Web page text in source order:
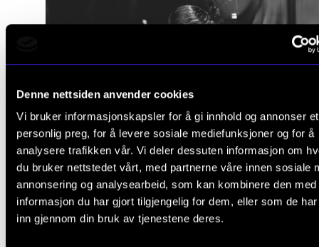
Denne nettsiden anvender cookies
Vi bruker informasjonskapsler for å gi innhold og annonser et
personlig preg, for å levere sosiale mediefunksjoner og for å
analysere trafikken vår. Vi deler dessuten informasjon om
du bruker nettstedet vårt, med partnerne våre innen sosiale
annonsering og analysearbeid, som kan kombinere den med
informasjon du har gjort tilgjengelig for dem, eller som de
inn gjennom din bruk av tjenestene deres.